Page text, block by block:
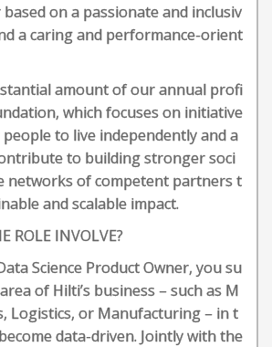
on a passionate and inclusiv
a caring and performance-orient
amount of our annual profi
which focuses on initiative
to live independently and a
to building stronger soci
networks of competent partners t
and scalable impact.
ROLE INVOLVE?
Science Product Owner, you su
of Hilti’s business – such as M
Logistics, or Manufacturing – in t
data-driven. Jointly with the